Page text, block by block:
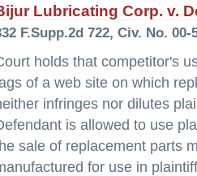
Lubricating Corp. v.
F.Supp.2d 722, Civ. No.
holds that competitor's
of a web site on which
infringes nor dilutes
is allowed to use
sale of replacement parts
for use in